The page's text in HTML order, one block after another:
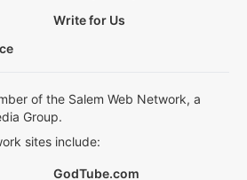
Write for Us
of the Salem Web Network, a
Group.
sites include:
GodTube.com